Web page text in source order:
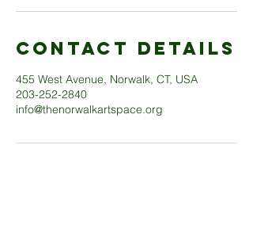
Contact Details
455 West Avenue, Norwalk, CT, USA
203-252-2840
info@thenorwalkartspace.org